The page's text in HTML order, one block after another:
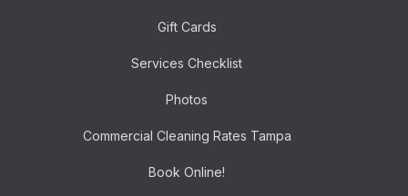
Gift Cards
Services Checklist
Photos
Commercial Cleaning Rates Tampa
Book Online!